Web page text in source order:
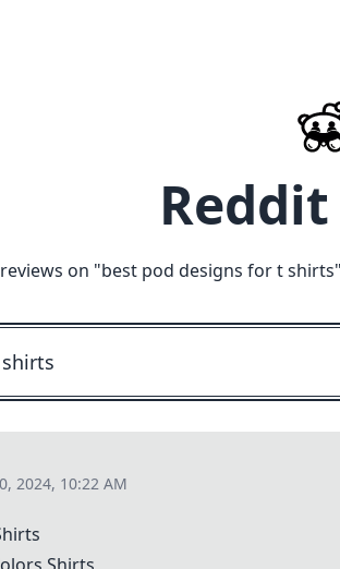
on "best pod designs for t shirts
2024, 10:22 AM